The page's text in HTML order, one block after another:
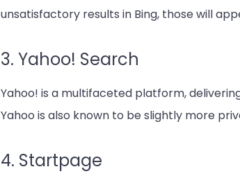
unsatisfactory results in Bing, those will
3. Yahoo! Search
Yahoo! is a multifaceted platform,
Yahoo is also known to be slightly more
4. Startpage